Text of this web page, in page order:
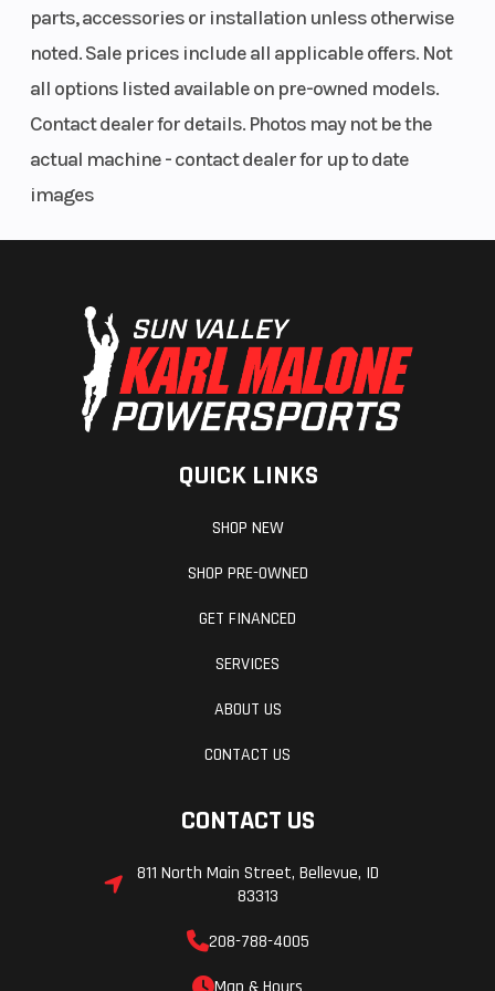
Differential
parts, accessories or installation unless otherwise
noted. Sale prices include all applicable offers. Not
all options listed available on pre-owned models.
Contact dealer for details. Photos may not be the
actual machine - contact dealer for up to date
images
QUICK LINKS
SHOP NEW
SHOP PRE-OWNED
GET FINANCED
SERVICES
ABOUT US
CONTACT US
CONTACT US
811 North Main Street, Bellevue, ID
83313
208-788-4005